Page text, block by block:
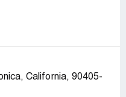
California, 90405-